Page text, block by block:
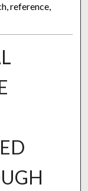
reference,